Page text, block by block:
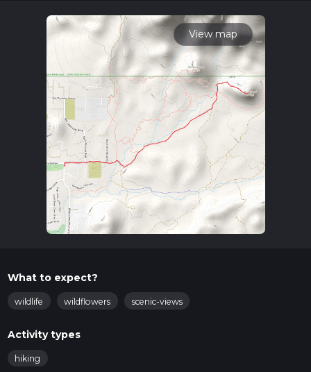
View map
What to expect?
wildlife wildflowers scenic-views
Activity types
hiking